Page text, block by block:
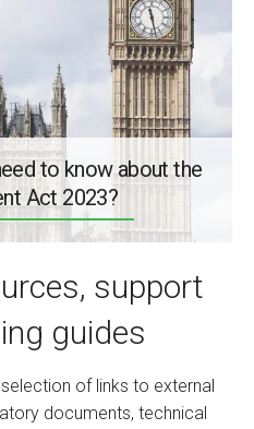
to know about the
Act 2023?
support
guides
of links to external
documents, technical